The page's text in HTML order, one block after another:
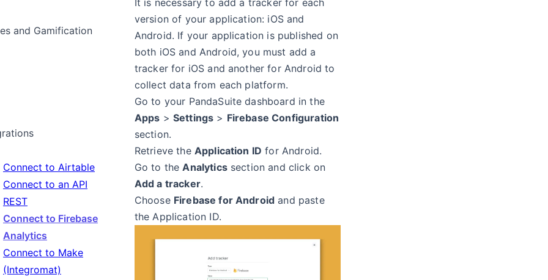
and Gamification
Connect to Airtable
Connect to an API
REST
Connect to Firebase
Analytics
Connect to Make
(Integromat)
It is necessary to add a tracker for each
version of your application: iOS and
Android. If your application is published on
both iOS and Android, you must add a
tracker for iOS and another for Android to
collect data from each platform.
Go to your PandaSuite dashboard in the
Apps > Settings > Firebase Configuration
section.
Retrieve the Application ID for Android.
Go to theAnalyticssection and click on
Add a tracker.
Choose Firebase for Android and paste
the Application ID.